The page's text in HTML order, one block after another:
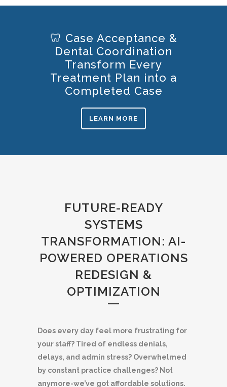
🦷 Case Acceptance &
Dental Coordination
Transform Every
Treatment Plan into a
Completed Case
LEARN MORE
FUTURE-READY
SYSTEMS
TRANSFORMATION: AI-
POWERED OPERATIONS
REDESIGN &
OPTIMIZATION
Does every day feel more frustrating for
your staff? Tired of endless denials,
delays, and admin stress? Overwhelmed
by constant practice challenges? Not
anymore-we’ve got affordable solutions.